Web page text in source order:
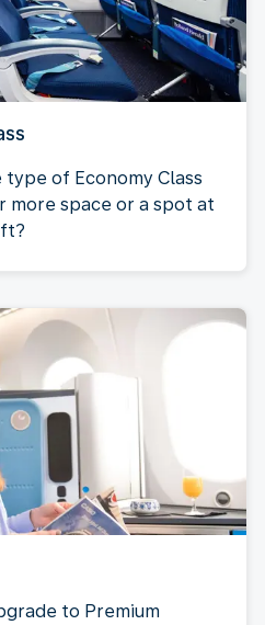
of Economy Class
more space or a spot at
to Premium